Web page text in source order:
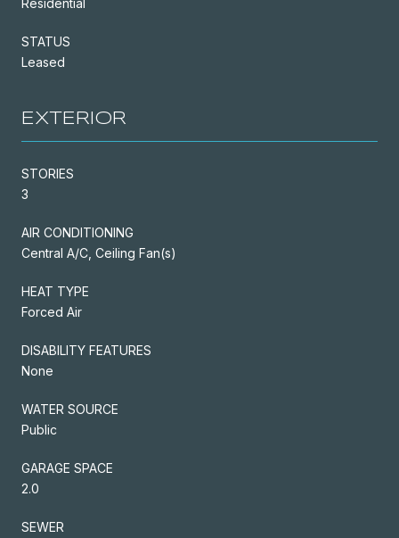
STATUS
Leased
EXTERIOR
STORIES
3
AIR CONDITIONING
Central A/C, Ceiling Fan(s)
HEAT TYPE
Forced Air
DISABILITY FEATURES
None
WATER SOURCE
Public
GARAGE SPACE
2.0
SEWER